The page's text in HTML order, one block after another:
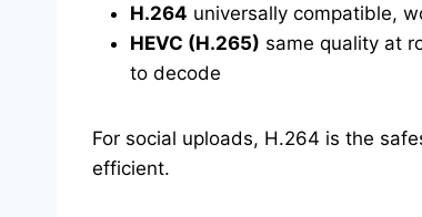
H.264 universally compatible,
HEVC (H.265) same quality at
to decode
For social uploads, H.264 is the
efficient.